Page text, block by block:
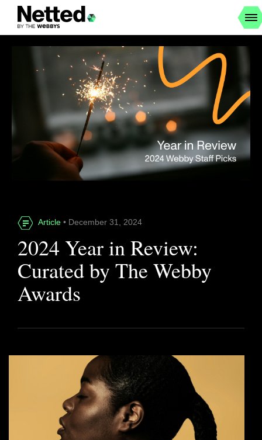
Article • December 31, 2024
2024 Year in Review:
Curated by The Webby
Awards